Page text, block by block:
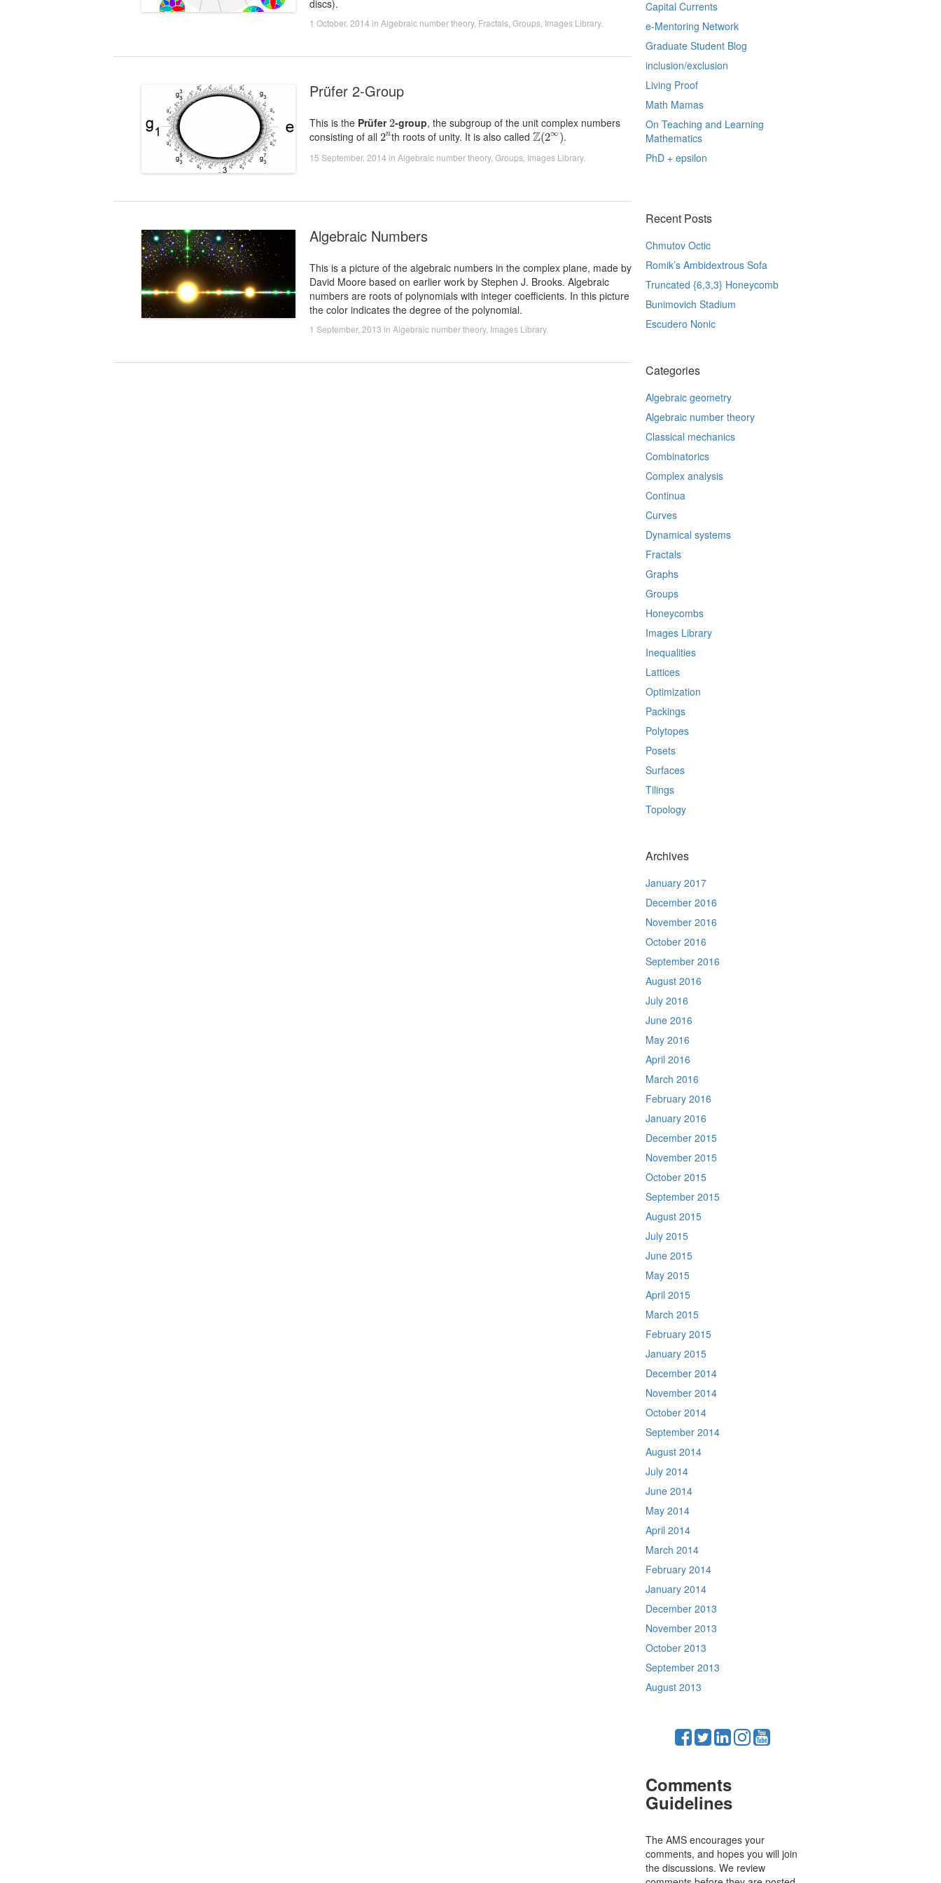
discs).
1 October, 2014 in Algebraic number theory, Fractals Groups Images Library.
Prüfer 2-Group
This is the Prüfer 2
2-group, the subgroup of the unit complex numbers
consisting of all 2n
2nth roots of unity. It is also called Z(2∞ )
Z(2∞).
15 September, 2014 in Algebraic number theory, Groups Images Library.
Algebraic Numbers
This is a picture of the algebraic numbers in the complex plane, made by
David Moore based on earlier work by Stephen J. Brooks. Algebraic
numbers are roots of polynomials with integer coefficients. In this picture
the color indicates the degree of the polynomial.
1 September, 2013 in Algebraic number theory, Images Library.
Capital Currents
e-Mentoring Network
Graduate Student Blog
inclusion/exclusion
Living Proof
Math Mamas
On Teaching and Learning
Mathematics
PhD + epsilon
Recent Posts
Chmutov Octic
Romik’s Ambidextrous Sofa
Truncated {6,3,3} Honeycomb
Bunimovich Stadium
Escudero Nonic
Categories
Algebraic geometry
Algebraic number theory
Classical mechanics
Combinatorics
Complex analysis
Continua
Curves
Dynamical systems
Fractals
Graphs
Groups
Honeycombs
Images Library
Inequalities
Lattices
Optimization
Packings
Polytopes
Posets
Surfaces
Tilings
Topology
Archives
January 2017
December 2016
November 2016
October 2016
September 2016
August 2016
July 2016
June 2016
May 2016
April 2016
March 2016
February 2016
January 2016
December 2015
November 2015
October 2015
September 2015
August 2015
July 2015
June 2015
May 2015
April 2015
March 2015
February 2015
January 2015
December 2014
November 2014
October 2014
September 2014
August 2014
July 2014
June 2014
May 2014
April 2014
March 2014
February 2014
January 2014
December 2013
November 2013
October 2013
September 2013
August 2013
Comments
Guidelines
The AMS encourages your
comments, and hopes you will join
the discussions. We review